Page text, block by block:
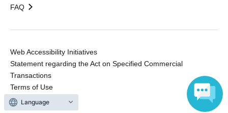
FAQ
Web Accessibility Initiatives
Statement regarding the Act on Specified Commercial
Transactions
Terms of Use
運営会社Language